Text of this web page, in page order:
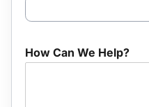
R
f
e
How Can We Help?